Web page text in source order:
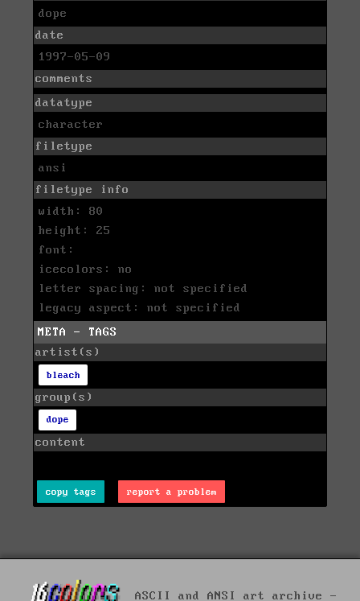
dope
date
1997-05-09
comments
datatype
character
filetype
ansi
filetype info
width: 80
height: 25
font:
icecolors: no
letter spacing: not specified
legacy aspect: not specified
META - TAGS
artist(s)
bleach
group(s)
dope
content
copy tags report a problem
ASCII and ANSI art archive -